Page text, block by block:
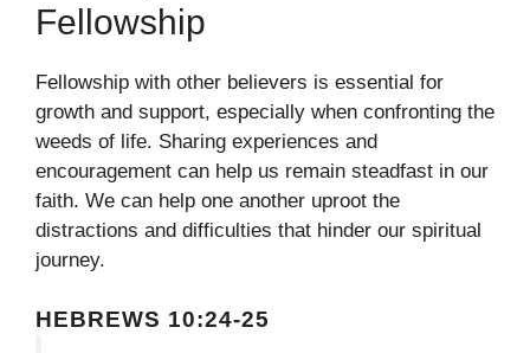
Fellowship
Fellowship with other believers is essential for
growth and support, especially when confronting the
weeds of life. Sharing experiences and
encouragement can help us remain steadfast in our
faith. We can help one another uproot the
distractions and difficulties that hinder our spiritual
journey.
HEBREWS 10:24-25